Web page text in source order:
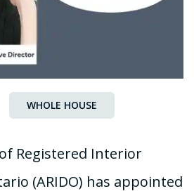
WHOLE HOUSE
Registered Interior
(ARIDO) has appointed